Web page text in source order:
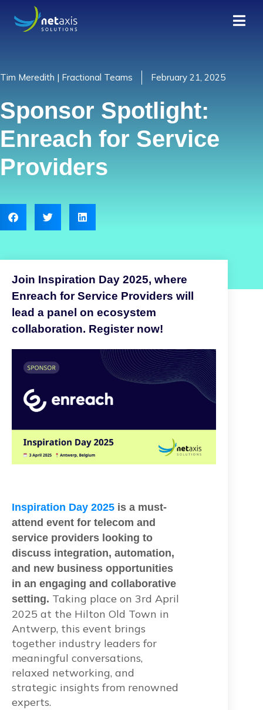
Tim Meredith | Fractional Teams February 21, 2025
Sponsor Spotlight:
Enreach for Service
Providers
Join Inspiration Day 2025, where
Enreach for Service Providers will
lead a panel on ecosystem
collaboration. Register now!
Inspiration Day 2025 is a must-
attend event for telecom and
service providers looking to
discuss integration, automation,
and new business opportunities
in an engaging and collaborative
setting. Taking place on 3rd April
2025 at the Hilton Old Town in
Antwerp, this event brings
together industry leaders for
meaningful conversations,
relaxed networking, and
strategic insights from renowned
experts.